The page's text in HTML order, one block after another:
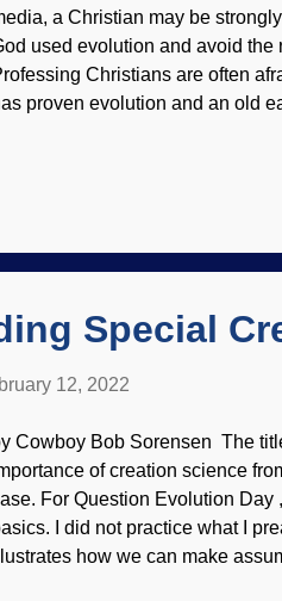
a Christian may be
used evolution and avoid
Christians are often
proven evolution and an old
refuting evolution and affirming
flaws, but compromisers
Special
12, 2022
Cowboy Bob Sorensen The
of creation science
For Question Evolution Day
I did not practice what I
how we can make